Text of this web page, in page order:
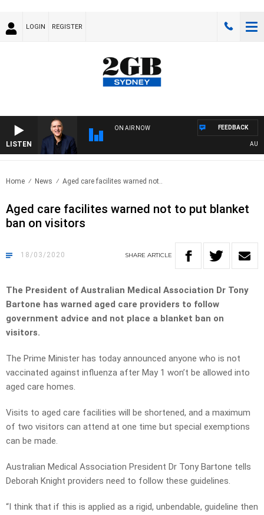
LOGIN REGISTER
LISTEN
ON AIR NOW FEEDBACK
Home News Aged care facilites warned not..
Aged care facilites warned not to put blanket
ban on visitors
18/03/2020 SHARE ARTICLE
The President of Australian Medical Association Dr Tony
Bartone has warned aged care providers to follow
government advice and not place a blanket ban on
visitors.
The Prime Minister has today announced anyone who is not
vaccinated against influenza after May 1 won’t be allowed into
aged care homes.
Visits to aged care facilities will be shortened, and a maximum
of two visitors can attend at one time but special exemptions
can be made.
Australian Medical Association President Dr Tony Bartone tells
Deborah Knight providers need to follow these guidelines.
“I think that if this is applied as a rigid, unbendable, guideline then